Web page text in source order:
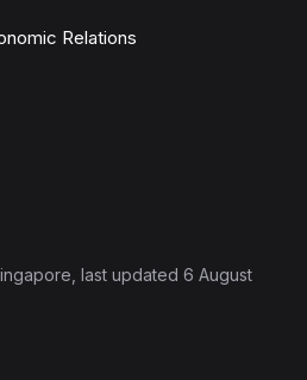
Relations
, last updated 6 August